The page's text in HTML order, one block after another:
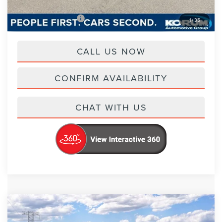
1/35
Add. Lincoln Offers -$2,000
CALL US NOW
CONFIRM AVAILABILITY
CHAT WITH US
2026LINCOLN NAUTILUSRESERVE
$73,370 $4,800
Compare Vehicle